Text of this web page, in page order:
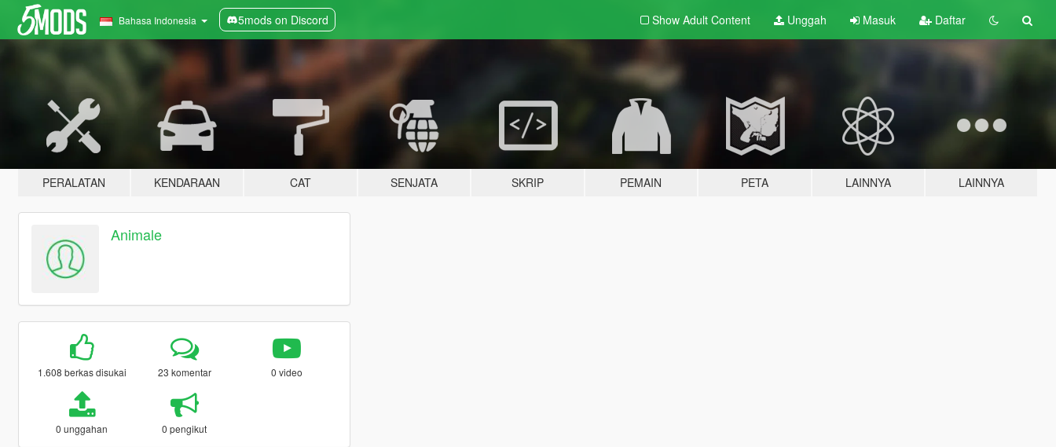
Bahasa Indonesia 5mods on Discord Show Adult Content Unggah Masuk Daftar
PERALATAN KENDARAAN CAT SENJATA SKRIP PEMAIN PETA LAINNYA LAINNYA
Animale
1.608 berkas disukai 23 komentar 0 video
0 unggahan 0 pengikut